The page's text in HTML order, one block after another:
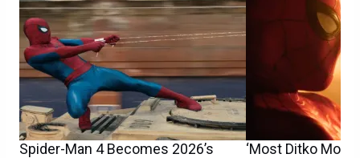
Spider-Man 4 Becomes 2026’s
‘Most Ditko Movie